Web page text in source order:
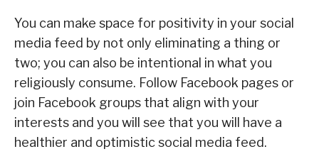
You can make space for positivity in your social
media feed by not only eliminating a thing or
two; you can also be intentional in what you
religiously consume. Follow Facebook pages or
join Facebook groups that align with your
interests and you will see that you will have a
healthier and optimistic social media feed.